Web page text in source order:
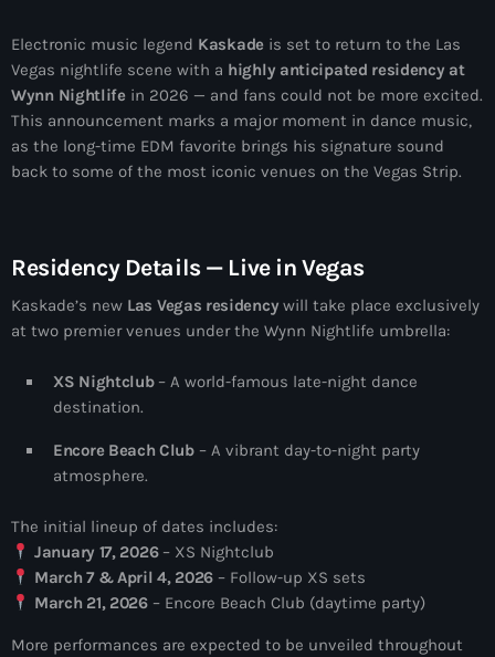
The Hits in EDM and Pop Music
12:00 am - 6:00 pm more_vert
by Maxima Radio
Discover a curated selection of chart-topping hits and the
latest tracks in EDM and POP music.
Upcoming shows
Heartfeldt Radio
6:00 pm - 7:00 pm
by PARTS
7:00 pm - 9:00 pm
Globalsessions with Paul Rudd
GLOBALSESSIONS with Paul Rudd
by Afrojack
Electronic music legend Kaskadeis set to return to the Las
Vegas nightlife scene with a highly anticipated residency at
Wynn Nightlifein 2026 — and fans could not be more excited.
This announcement marks a major moment in dance music,
as the long-time EDM favorite brings his signature sound
back to some of the most iconic venues on the Vegas Strip.
Residency Details — Live in Vegas
Kaskade’s new Las Vegas residency will take place exclusively
at two premier venues under the Wynn Nightlife umbrella:
XS Nightclub– A world-famous late-night dance
destination.
Encore Beach Club– A vibrant day-to-night party
atmosphere.
The initial lineup of dates includes:
January 17, 2026– XS Nightclub
March 7 & April 4, 2026 – Follow-up XS sets
March 21, 2026– Encore Beach Club (daytime party)
More performances are expected to be unveiled throughout